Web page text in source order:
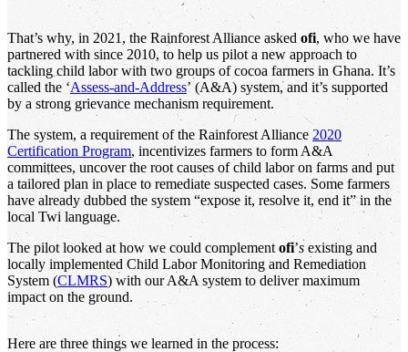
That’s why, in 2021, the Rainforest Alliance asked ofi, who we have
partnered with since 2010, to help us pilot a new approach to
tackling child labor with two groups of cocoa farmers in Ghana. It’s
called the ‘Assess-and-Address’ (A&A) system, and it’s supported
by a strong grievance mechanism requirement.
The system, a requirement of the Rainforest Alliance 2020
Certification Program, incentivizes farmers to form A&A
committees, uncover the root causes of child labor on farms and put
a tailored plan in place to remediate suspected cases. Some farmers
have already dubbed the system “expose it, resolve it, end it” in the
local Twi language.
The pilot looked at how we could complement ofi’s existing and
locally implemented Child Labor Monitoring and Remediation
System (CLMRS) with our A&A system to deliver maximum
impact on the ground.
Here are three things we learned in the process: